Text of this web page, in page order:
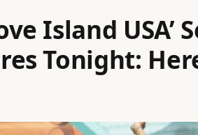
Island USA’
Tonight: